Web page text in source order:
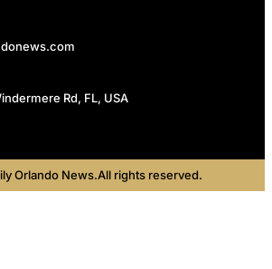
Rd, FL, USA
Orlando News.All rights reserved.